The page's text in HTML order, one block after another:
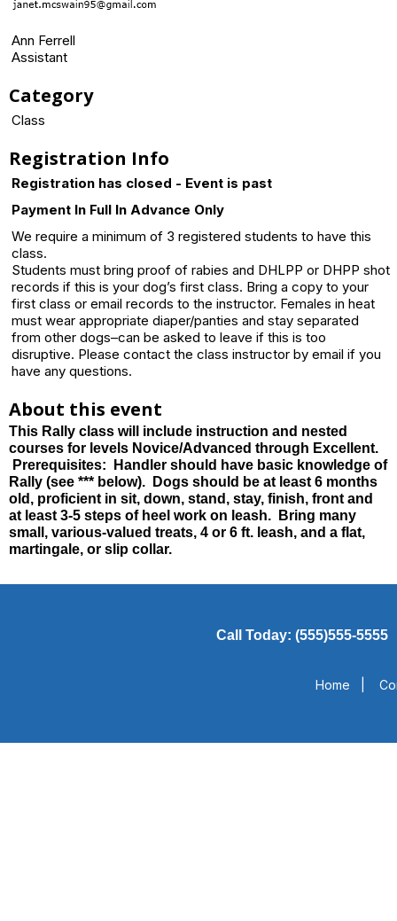
Ann Ferrell
Assistant
Category
Class
Registration Info
Registration has closed - Event is past
Payment In Full In Advance Only
We require a minimum of 3 registered students to have this
class.
Students must bring proof of rabies and DHLPP or DHPP shot
records if this is your dog’s first class. Bring a copy to your
first class or email records to the instructor. Females in heat
must wear appropriate diaper/panties and stay separated
from other dogs–can be asked to leave if this is too
disruptive. Please contact the class instructor by email if you
have any questions.
About this event
This Rally class will include instruction and nested
courses for levels Novice/Advanced through Excellent.
Prerequisites: Handler should have basic knowledge of
Rally (see *** below). Dogs should be at least 6 months
old, proficient in sit, down, stand, stay, finish, front and
at least 3-5 steps of heel work on leash. Bring many
small, various-valued treats, 4 or 6 ft. leash, and a flat,
martingale, or slip collar.
Call Today: (555)555-5555
Home